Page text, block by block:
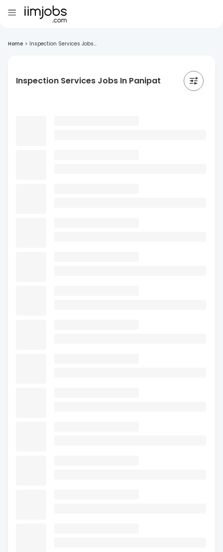
Home > Inspection Services Jobs...
Inspection Services Jobs In Panipat